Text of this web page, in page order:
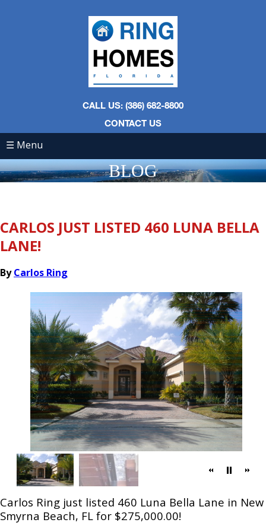
CALL US: (386) 682-8800
CONTACT US
☰ Menu
BLOG
CARLOS JUST LISTED 460 LUNA BELLA
LANE!
ByCarlos Ring
Carlos Ring just listed 460 Luna Bella Lane in New
Smyrna Beach, FL for $275,000.00!